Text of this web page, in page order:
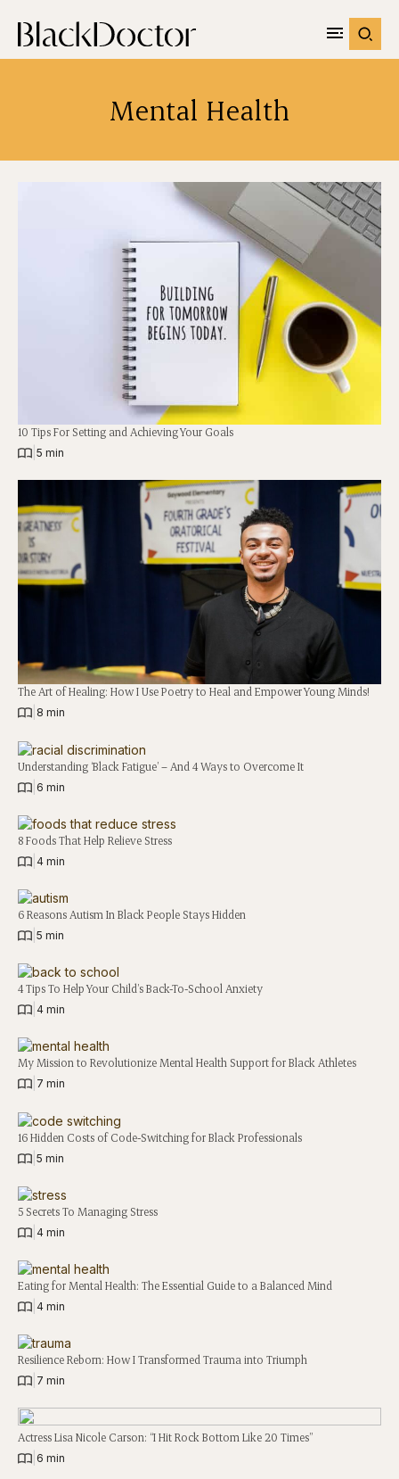
Mental Health
10 Tips For Setting and Achieving Your Goals
5 min
The Art of Healing: How I Use Poetry to Heal and Empower Young Minds!
8 min
Understanding ‘Black Fatigue’ – And 4 Ways to Overcome It
6 min
8 Foods That Help Relieve Stress
4 min
6 Reasons Autism In Black People Stays Hidden
5 min
4 Tips To Help Your Child’s Back-To-School Anxiety
4 min
My Mission to Revolutionize Mental Health Support for Black Athletes
7 min
16 Hidden Costs of Code-Switching for Black Professionals
5 min
5 Secrets To Managing Stress
4 min
Eating for Mental Health: The Essential Guide to a Balanced Mind
4 min
Resilience Reborn: How I Transformed Trauma into Triumph
7 min
Actress Lisa Nicole Carson: “I Hit Rock Bottom Like 20 Times”
6 min